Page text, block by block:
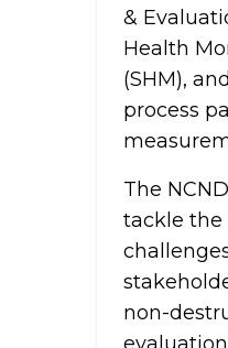
&
Health
(SHM),
process
The
tackle the
non-